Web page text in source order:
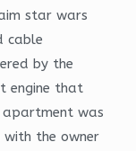
star wars
cable
by the
engine that
apartment was
with the owner